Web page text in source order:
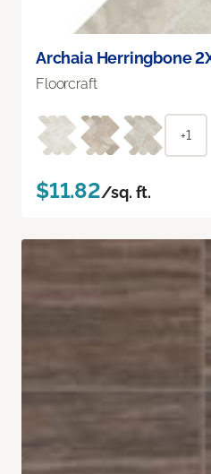
Archaia Herringbone
Floorcraft
+1
$11.82/sq. ft.